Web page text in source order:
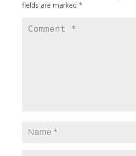
fields are marked *